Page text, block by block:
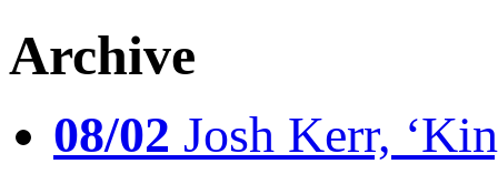
Archive
08/02 Josh Kerr,